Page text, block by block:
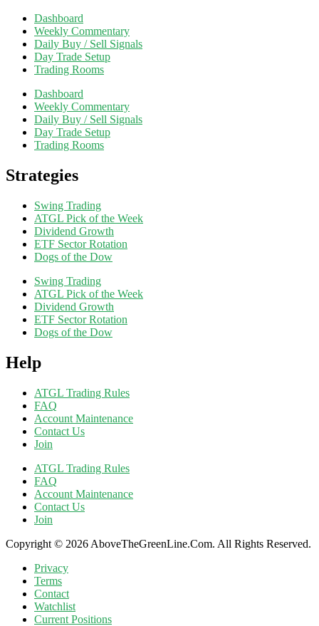
Dashboard
Weekly Commentary
Daily Buy / Sell Signals
Day Trade Setup
Trading Rooms
Dashboard
Weekly Commentary
Daily Buy / Sell Signals
Day Trade Setup
Trading Rooms
Strategies
Swing Trading
ATGL Pick of the Week
Dividend Growth
ETF Sector Rotation
Dogs of the Dow
Swing Trading
ATGL Pick of the Week
Dividend Growth
ETF Sector Rotation
Dogs of the Dow
Help
ATGL Trading Rules
FAQ
Account Maintenance
Contact Us
Join
ATGL Trading Rules
FAQ
Account Maintenance
Contact Us
Join
Copyright © 2026 AboveTheGreenLine.Com. All Rights Reserved.
Privacy
Terms
Contact
Watchlist
Current Positions